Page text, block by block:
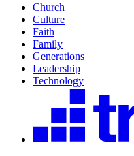
Church
Culture
Faith
Family
Generations
Leadership
Technology